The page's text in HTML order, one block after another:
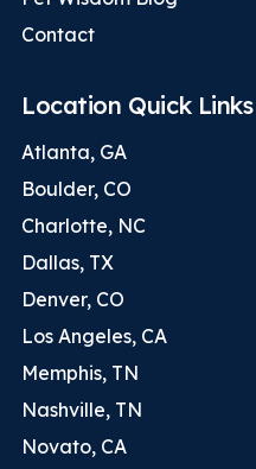
Contact
Location Quick Links
Atlanta, GA
Boulder, CO
Charlotte, NC
Dallas, TX
Denver, CO
Los Angeles, CA
Memphis, TN
Nashville, TN
Novato, CA